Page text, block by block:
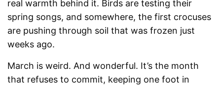
real warmth behind it. Birds are testing their
spring songs, and somewhere, the first crocuses
are pushing through soil that was frozen just
weeks ago.
March is weird. And wonderful. It’s the month
that refuses to commit, keeping one foot in